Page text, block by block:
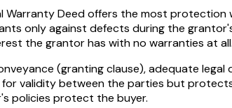
Deed offers the most protection
only against defects during the
the grantor has with no warranties at all.
(granting clause), adequate
validity between the parties but
policies protect the buyer.